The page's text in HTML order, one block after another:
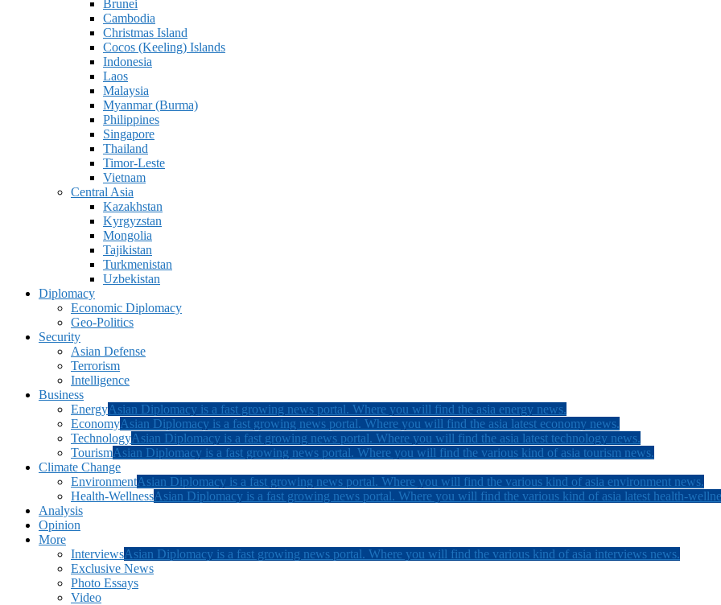
Brunei
Cambodia
Christmas Island
Cocos (Keeling) Islands
Indonesia
Laos
Malaysia
Myanmar (Burma)
Philippines
Singapore
Thailand
Timor-Leste
Vietnam
Central Asia
Kazakhstan
Kyrgyzstan
Mongolia
Tajikistan
Turkmenistan
Uzbekistan
Diplomacy
Economic Diplomacy
Geo-Politics
Security
Asian Defense
Terrorism
Intelligence
Business
EnergyAsian Diplomacy is a fast growing news portal. Where you will find the asia energy news.
EconomyAsian Diplomacy is a fast growing news portal. Where you will find the asia latest economy news.
TechnologyAsian Diplomacy is a fast growing news portal. Where you will find the asia latest technology news.
TourismAsian Diplomacy is a fast growing news portal. Where you will find the various kind of asia tourism news.
Climate Change
EnvironmentAsian Diplomacy is a fast growing news portal. Where you will find the various kind of asia environment news.
Health-WellnessAsian Diplomacy is a fast growing news portal. Where you will find the various kind of asia latest health-
Analysis
Opinion
More
InterviewsAsian Diplomacy is a fast growing news portal. Where you will find the various kind of asia interviews news.
Exclusive News
Photo Essays
Video